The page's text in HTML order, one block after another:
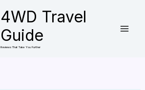
4WD Travel
Guide
Reviews That Take You Further